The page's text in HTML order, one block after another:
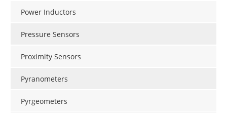
Power Inductors
Pressure Sensors
Proximity Sensors
Pyranometers
Pyrgeometers